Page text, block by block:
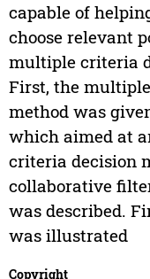
capable of
choose relevant
multiple criteria
First, the
method was
which aimed at
criteria decision
collaborative
was described.
was illustrated
Copyright